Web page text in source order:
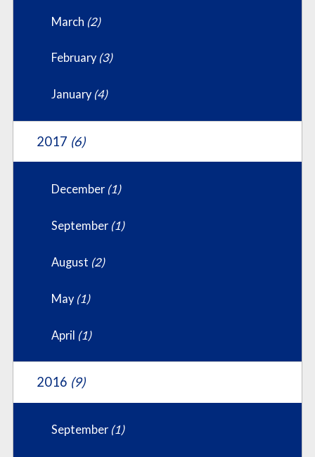
March (2)
February (3)
January (4)
2017 (6)
December (1)
September (1)
August (2)
May (1)
April (1)
2016 (9)
September (1)